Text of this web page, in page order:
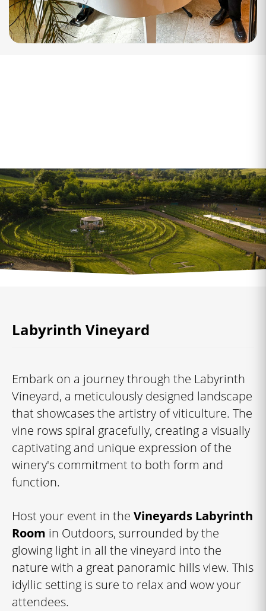
Labyrinth Vineyard
Embark on a journey through the Labyrinth
Vineyard, a meticulously designed landscape
that showcases the artistry of viticulture. The
vine rows spiral gracefully, creating a visually
captivating and unique expression of the
winery's commitment to both form and
function.
Host your event in the Vineyards Labyrinth
Room in Outdoors, surrounded by the
glowing light in all the vineyard into the
nature with a great panoramic hills view. This
idyllic setting is sure to relax and wow your
attendees.